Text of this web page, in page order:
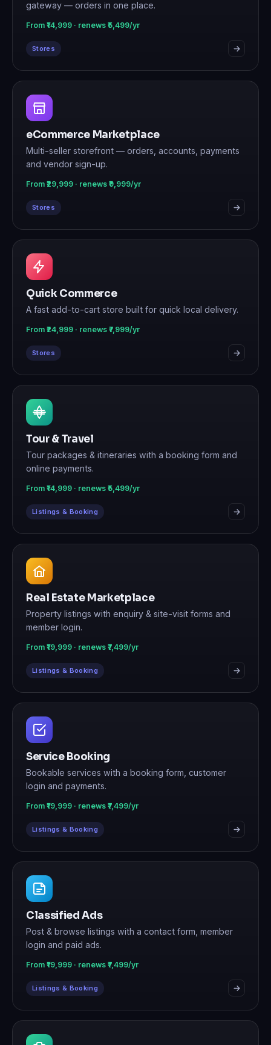
gateway — orders in one place.
From ₹14,999 · renews ₹5,499/yr
Stores
eCommerce Marketplace
Multi-seller storefront — orders, accounts, payments
and vendor sign-up.
From ₹29,999 · renews ₹9,999/yr
Stores
Quick Commerce
A fast add-to-cart store built for quick local delivery.
From ₹24,999 · renews ₹7,999/yr
Stores
Tour & Travel
Tour packages & itineraries with a booking form and
online payments.
From ₹14,999 · renews ₹5,499/yr
Listings & Booking
Real Estate Marketplace
Property listings with enquiry & site-visit forms and
member login.
From ₹19,999 · renews ₹7,499/yr
Listings & Booking
Service Booking
Bookable services with a booking form, customer
login and payments.
From ₹19,999 · renews ₹7,499/yr
Listings & Booking
Classified Ads
Post & browse listings with a contact form, member
login and paid ads.
From ₹19,999 · renews ₹7,499/yr
Listings & Booking